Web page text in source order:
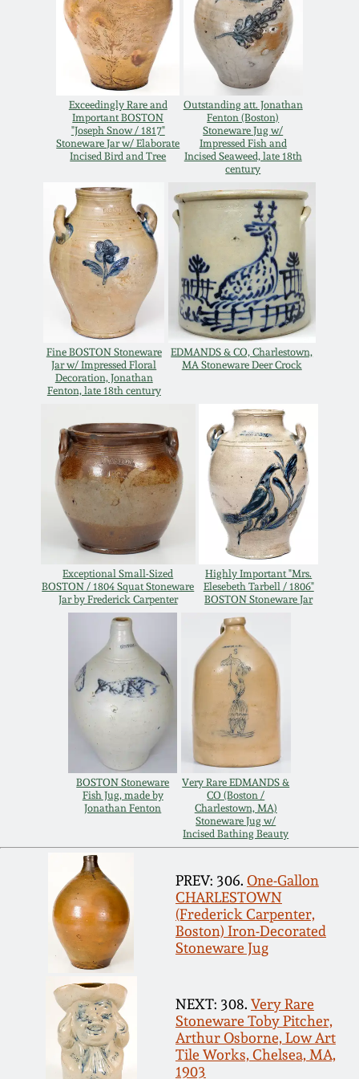
Exceedingly Rare and
Important BOSTON
"Joseph Snow / 1817"
Stoneware Jar w/ Elaborate
Incised Bird and Tree
Outstanding att. Jonathan
Fenton (Boston)
Stoneware Jug w/
Impressed Fish and
Incised Seaweed, late 18th
century
Fine BOSTON Stoneware
Jar w/ Impressed Floral
Decoration, Jonathan
Fenton, late 18th century
EDMANDS & CO, Charlestown,
MA Stoneware Deer Crock
Exceptional Small-Sized
BOSTON / 1804 Squat Stoneware
Jar by Frederick Carpenter
Highly Important "Mrs.
Elesebeth Tarbell / 1806"
BOSTON Stoneware Jar
BOSTON Stoneware
Fish Jug, made by
Jonathan Fenton
Very Rare EDMANDS &
CO (Boston /
Charlestown, MA)
Stoneware Jug w/
Incised Bathing Beauty
PREV: 306. One-Gallon
CHARLESTOWN
(Frederick Carpenter,
Boston) Iron-Decorated
Stoneware Jug
NEXT: 308. Very Rare
Stoneware Toby Pitcher,
Arthur Osborne, Low Art
Tile Works, Chelsea, MA,
1903
Oct 28, 2017
July 22, 2017
March 25, 2017
Oct 22, 2016
July 16, 2016
March 19, 2016
Oct 17, 2015
July 18, 2015
Oct 25, 2014
July 19, 2014
March 1, 2014
Nov 2, 2013
July 20, 2013
March 2, 2013
Nov 3, 2012
July 21, 2012
Oct 29, 2011
July 16, 2011
March 5, 2011
Nov 6, 2010
DC & Alexandria
Stoneware
Shenandoah Pottery
Moravian Pottery
Georgia Stoneware
Alabama Stoneware
Texas Stoneware
Incised Stoneware
Remmey Pottery
Norton Pottery
Meaders Pottery
John Bell Pottery
George Ohr Pottery
Ward Collection
Spring 2026
Carole Wahler
Collection
Fall 2025
Summer 2025
Spring 2025
Fall 2024
Summer 2024
Spring 2024